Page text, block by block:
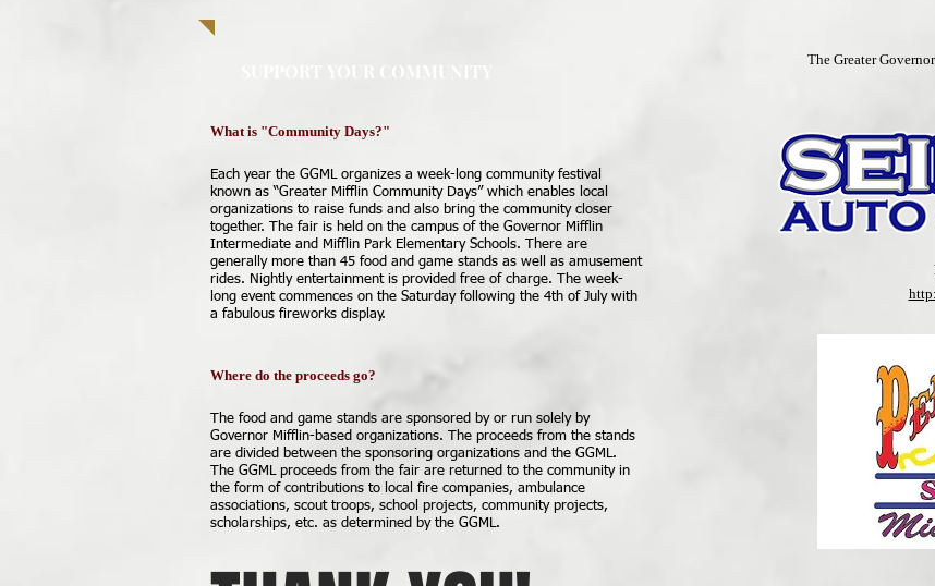
The Greater
What is "Community Days?"
Each year the GGML organizes a week-long community festival
known as “Greater Mifflin Community Days” which enables local
organizations to raise funds and also bring the community closer
together. The fair is held on the campus of the Governor Mifflin
Intermediate and Mifflin Park Elementary Schools. There are
generally more than 45 food and game stands as well as amusement
rides. Nightly entertainment is provided free of charge. The week-
long event commences on the Saturday following the 4th of July with
a fabulous fireworks display.
Where do the proceeds go?
The food and game stands are sponsored by or run solely by
Governor Mifflin-based organizations. The proceeds from the stands
are divided between the sponsoring organizations and the GGML.
The GGML proceeds from the fair are returned to the community in
the form of contributions to local fire companies, ambulance
associations, scout troops, school projects, community projects,
scholarships, etc. as determined by the GGML.